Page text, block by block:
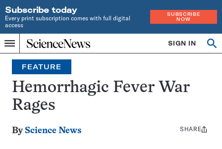
Subscribe today
Every print subscription comes with full digital
access
SUBSCRIBE
NOW
Menu
Home
INDEPENDENT
JOURNALISM
SINCE
1921
SIGN IN
Search
FEATURE
Hemorrhagic Fever War
Rages
By Science News
Share
SHARE